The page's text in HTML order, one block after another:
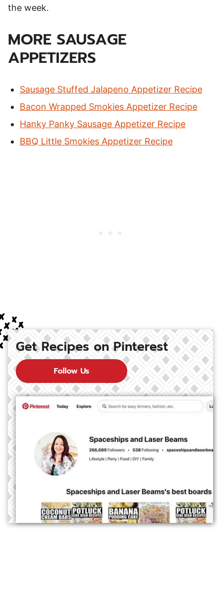
the week.
MORE SAUSAGE
APPETIZERS
Sausage Stuffed Jalapeno Appetizer Recipe
Bacon Wrapped Smokies Appetizer Recipe
Hanky Panky Sausage Appetizer Recipe
BBQ Little Smokies Appetizer Recipe
Get Recipes on Pinterest
Follow Us